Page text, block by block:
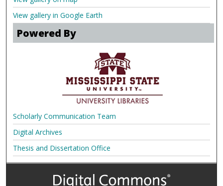
View gallery in Google Earth
Powered By
Scholarly Communication Team
Digital Archives
Thesis and Dissertation Office